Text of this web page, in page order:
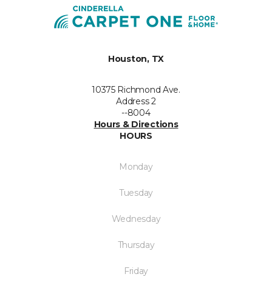
Houston, TX
10375 Richmond Ave.
Address 2
--8004
Hours & Directions
HOURS
Monday
Tuesday
Wednesday
Thursday
Friday